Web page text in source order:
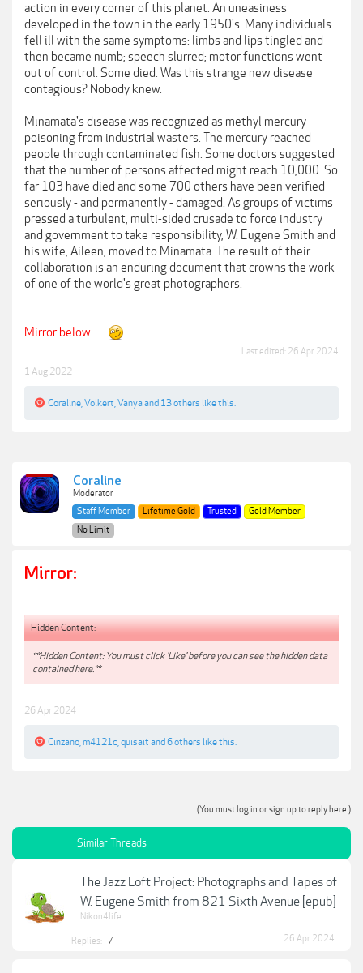
action in every corner of this planet. An uneasiness
developed in the town in the early 1950's. Many individuals
fell ill with the same symptoms: limbs and lips tingled and
then became numb; speech slurred; motor functions went
out of control. Some died. Was this strange new disease
contagious? Nobody knew.
Minamata's disease was recognized as methyl mercury
poisoning from industrial wasters. The mercury reached
people through contaminated fish. Some doctors suggested
that the number of persons affected might reach 10,000. So
far 103 have died and some 700 others have been verified
seriously - and permanently - damaged. As groups of victims
pressed a turbulent, multi-sided crusade to force industry
and government to take responsibility, W. Eugene Smith and
his wife, Aileen, moved to Minamata. The result of their
collaboration is an enduring document that crowns the work
of one of the world's great photographers.
Mirror below . . .
Last edited: 26 Apr 2024
1 Aug 2022
Coraline Volkert Vanyaand 13 others like this.
Coraline
Moderator
Staff Member
Lifetime Gold Trusted
Gold Member
No Limit
Mirror:
Hidden Content:
**Hidden Content: You must click 'Like' before you can see the hidden data
contained here.**
26 Apr 2024
Cinzano m4121c quisait and 6 others like this.
(You must log in or sign up to reply here.)
Similar Threads
The Jazz Loft Project: Photographs and Tapes of
W. Eugene Smith from 821 Sixth Avenue [epub]
Nikon4life
Replies: 7 26 Apr 2024